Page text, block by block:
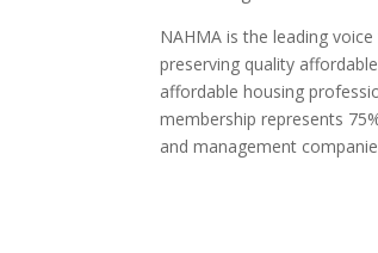
NAHMA is the leading
preserving quality
affordable housing
membership represents
and management